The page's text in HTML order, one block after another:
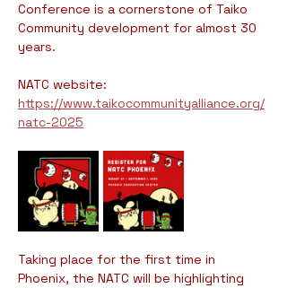
Conference is a cornerstone of Taiko
Community development for almost 30
years.
NATC website:
https://www.taikocommunityalliance.org/
natc-2025
Taking place for the first time in
Phoenix, the NATC will be highlighting